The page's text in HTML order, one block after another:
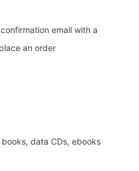
email with a
an order
books, data CDs, ebooks